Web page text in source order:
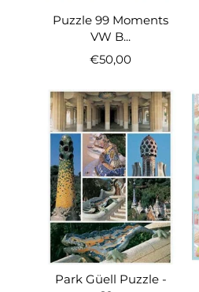
Puzzle 99 Moments
VW B...
€50,00
Park Güell Puzzle -